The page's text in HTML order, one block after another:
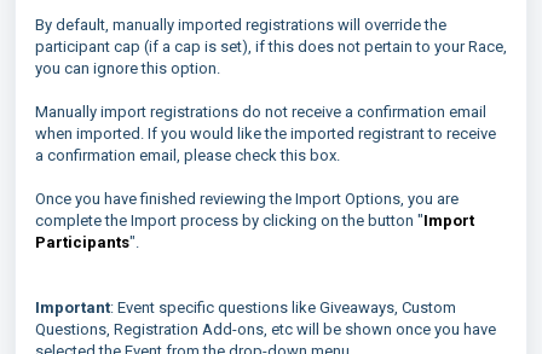
By default, manually imported registrations will override the
participant cap (if a cap is set), if this does not pertain to your Race,
you can ignore this option.
Manually import registrations do not receive a confirmation email
when imported. If you would like the imported registrant to receive
a confirmation email, please check this box.
Once you have finished reviewing the Import Options, you are
complete the Import process by clicking on the button "Import
Participants".
Important: Event specific questions like Giveaways, Custom
Questions, Registration Add-ons, etc will be shown once you have